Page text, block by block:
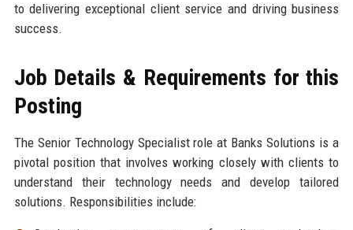
to delivering exceptional client service and driving business
success.
Job Details & Requirements for this
Posting
The Senior Technology Specialist role at Banks Solutions is a
pivotal position that involves working closely with clients to
understand their technology needs and develop tailored
solutions. Responsibilities include: